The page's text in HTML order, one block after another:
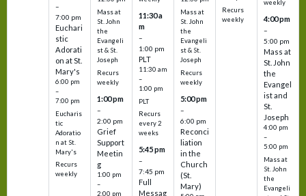
–
7:00 pm
Euchari
stic
Adorati
on at St.
Mary's
6:00 pm
–
7:00 pm
Eucharis
tic
Adoratio
n at St.
Mary's
Recurs
weekly
Mass at
St. John
the
Evangeli
st & St.
Joseph
Recurs
weekly
1:00 pm
–
2:00 pm
Grief
Support
Meetin
g
1:00 pm
–
2:00 pm
11:30 a
m
–
1:00 pm
PLT
11:30 am
–
1:00 pm
PLT
Recurs
every 2
weeks
5:45 pm
–
7:45 pm
Full
Messag
Mass at
St. John
the
Evangeli
st & St.
Joseph
Recurs
weekly
5:00 pm
–
6:00 pm
Reconci
liation
in the
Church
(St.
Mary)
Recurs
weekly
weekly
4:00 pm
–
5:00 pm
Mass at
St. John
the
Evangel
ist and
St.
Joseph
4:00 pm
–
5:00 pm
Mass at
St. John
the
Evangeli